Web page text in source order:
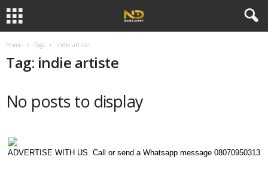
Home Tags Indie artiste
Tag: indie artiste
No posts to display
ADVERTISE WITH US. Call or send a Whatsapp message 08070950313